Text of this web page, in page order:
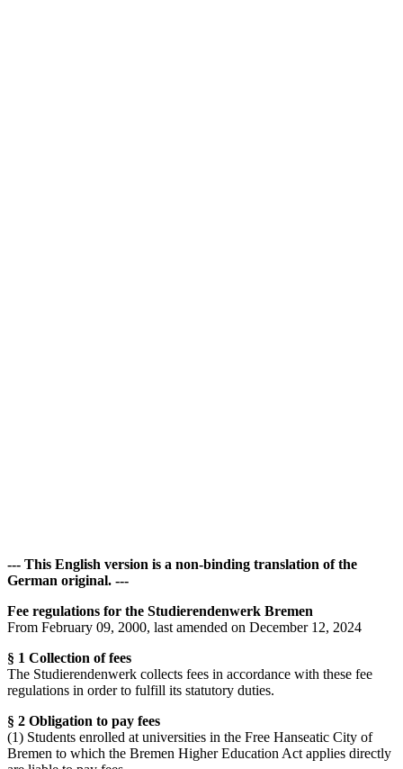
--- This English version is a non-binding translation of the
German original. ---
Fee regulations for the Studierendenwerk Bremen
From February 09, 2000, last amended on December 12, 2024
§ 1 Collection of fees
The Studierendenwerk collects fees in accordance with these fee
regulations in order to fulfill its statutory duties.
§ 2 Obligation to pay fees
(1) Students enrolled at universities in the Free Hanseatic City of
Bremen to which the Bremen Higher Education Act applies directly